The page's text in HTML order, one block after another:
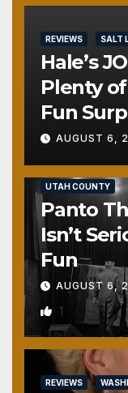
REVIEWS SALT
Hale’s
Plenty
Fun
AUGUST 6,
UTAH COUNTY
Panto
Isn’t
Fun
AUGUST 6,
1
REVIEWS